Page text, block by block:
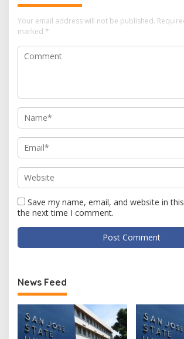
Your email address will not be published.
marked *
Save my name, email, and website in
the next time I comment.
News Feed